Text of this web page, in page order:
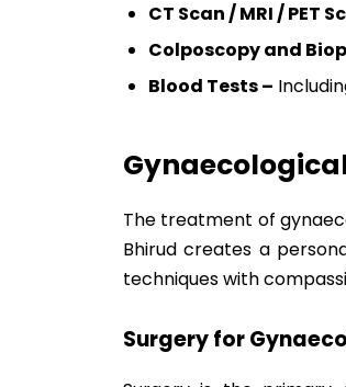
CT Scan / MRI / PET
Colposcopy and
Blood Tests –
The treatment of
Bhirud creates a
techniques with
Surgery for